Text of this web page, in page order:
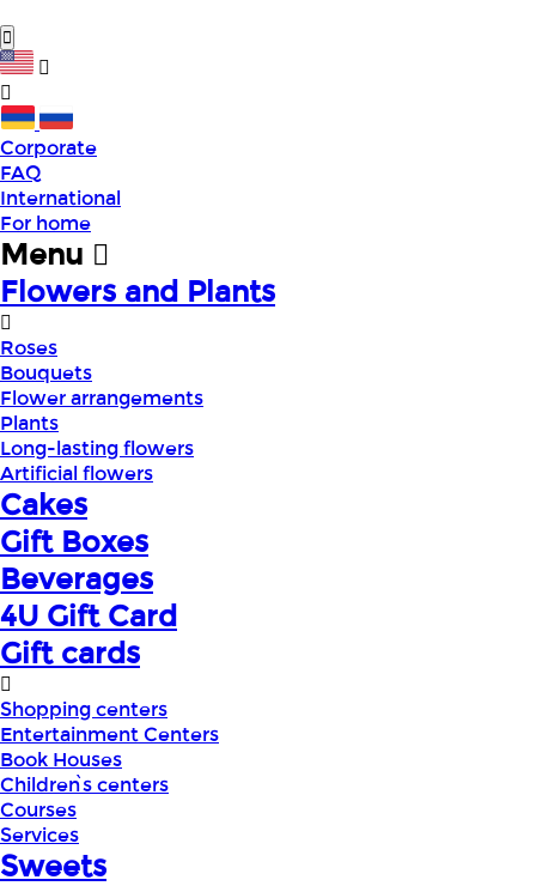
Corporate
FAQ
International
For home
Menu
Flowers and Plants
Roses
Bouquets
Flower arrangements
Plants
Long-lasting flowers
Artificial flowers
Cakes
Gift Boxes
Beverages
4U Gift Card
Gift cards
Shopping centers
Entertainment Centers
Book Houses
Children՝s centers
Courses
Services
Sweets